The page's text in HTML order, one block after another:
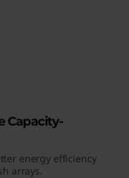
Array
Capacity-
energy efficiency
arrays.